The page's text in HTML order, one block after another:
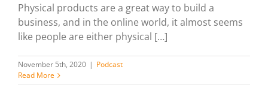
Physical products are a great way to build a
business, and in the online world, it almost seems
like people are either physical […]
November 5th, 2020 | Podcast
Read More